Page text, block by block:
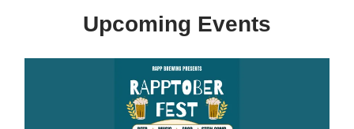
Upcoming Events